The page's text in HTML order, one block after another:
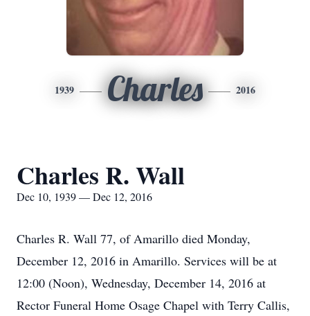
1939 Charles 2016
Charles R. Wall
Dec 10, 1939 — Dec 12, 2016
Charles R. Wall 77, of Amarillo died Monday,
December 12, 2016 in Amarillo. Services will be at
12:00 (Noon), Wednesday, December 14, 2016 at
Rector Funeral Home Osage Chapel with Terry Callis,